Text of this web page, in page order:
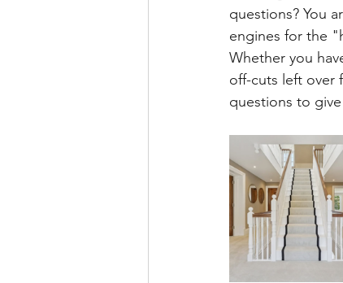
questions? You
engines for the
​Whether you
off-cuts left over
questions to